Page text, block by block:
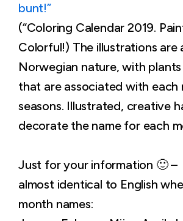
bunt!”
(“Coloring Calendar 2019.
Colorful!) The illustrations are
Norwegian nature, with plants
that are associated with each
seasons. Illustrated, creative
decorate the name for each
Just for your information 🙂 –
almost identical to English
month names: